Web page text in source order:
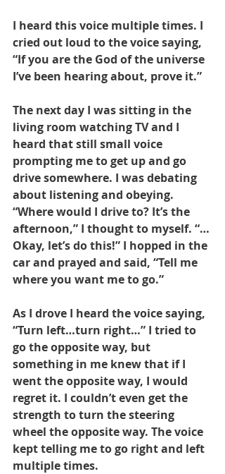
I heard this voice multiple times. I
cried out loud to the voice saying,
“If you are the God of the universe
I’ve been hearing about, prove it.”
The next day I was sitting in the
living room watching TV and I
heard that still small voice
prompting me to get up and go
drive somewhere. I was debating
about listening and obeying.
“Where would I drive to? It’s the
afternoon,” I thought to myself. “…
Okay, let’s do this!” I hopped in the
car and prayed and said, “Tell me
where you want me to go.”
As I drove I heard the voice saying,
“Turn left…turn right…” I tried to
go the opposite way, but
something in me knew that if I
went the opposite way, I would
regret it. I couldn’t even get the
strength to turn the steering
wheel the opposite way. The voice
kept telling me to go right and left
multiple times.